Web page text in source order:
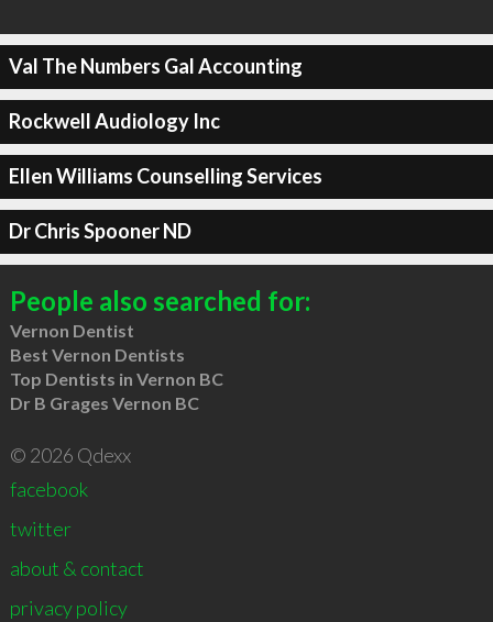
Val The Numbers Gal Accounting
Rockwell Audiology Inc
Ellen Williams Counselling Services
Dr Chris Spooner ND
People also searched for:
Vernon Dentist
Best Vernon Dentists
Top Dentists in Vernon BC
Dr B Grages Vernon BC
© 2026 Qdexx
facebook
twitter
about & contact
privacy policy